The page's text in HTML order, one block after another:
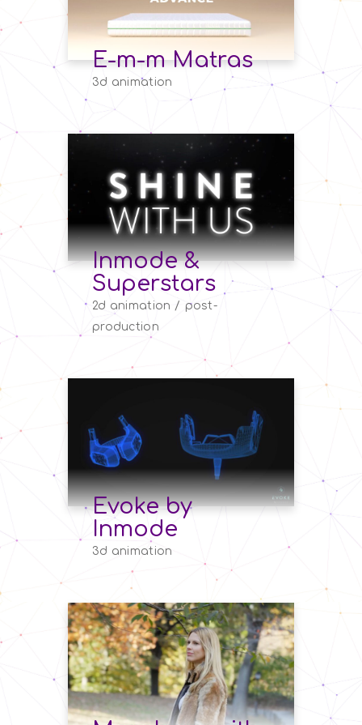
E-m-m Matras
3d animation
Inmode &
Superstars
2d animation
post-
production
Evoke by
Inmode
3d animation